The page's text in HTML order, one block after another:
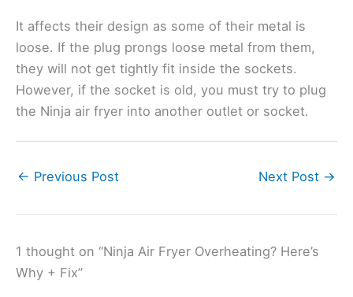
It affects their design as some of their metal is
loose. If the plug prongs loose metal from them,
they will not get tightly fit inside the sockets.
However, if the socket is old, you must try to plug
the Ninja air fryer into another outlet or socket.
← Previous Post Next Post →
1 thought on “Ninja Air Fryer Overheating? Here’s
Why + Fix”